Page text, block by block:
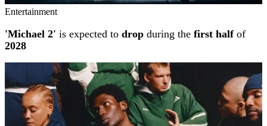
Entertainment
'Michael 2' is expected to drop during the first halfof
2028